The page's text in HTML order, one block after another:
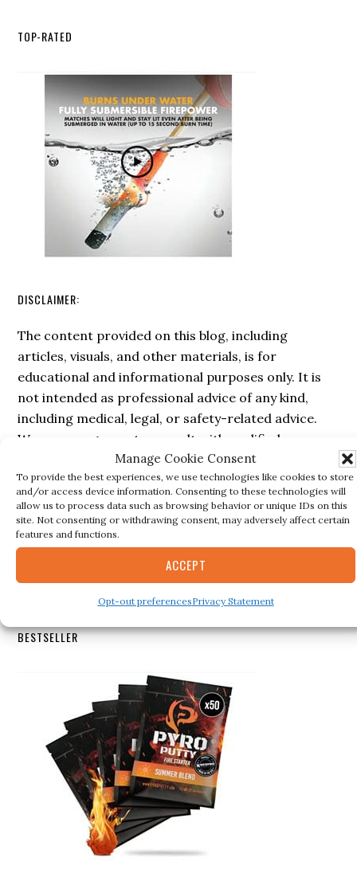
Manage Cookie Consent
To provide the best experiences, we use technologies like cookies to store
and/or access device information. Consenting to these technologies will
allow us to process data such as browsing behavior or unique IDs on this
site. Not consenting or withdrawing consent, may adversely affect certain
features and functions.
ACCEPT
Opt-out preferencesPrivacy Statement
TOP-RATED
DISCLAIMER:
The content provided on this blog, including
articles, visuals, and other materials, is for
educational and informational purposes only. It is
not intended as professional advice of any kind,
including medical, legal, or safety-related advice.
We encourage you to consult with qualified
professionals before making decisions based on the
information provided here. The authors and
administrators of this blog are not responsible for
inaccuracies, errors, or omissions in the content
nor for any actions taken based on the information
Secondary
BESTSELLER